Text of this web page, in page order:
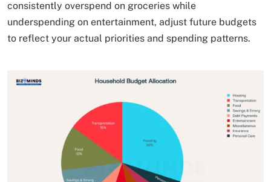
consistently overspend on groceries while
underspending on entertainment, adjust future budgets
to reflect your actual priorities and spending patterns.